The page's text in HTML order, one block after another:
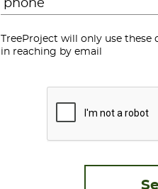
TreeProject will only use these
in reaching by email